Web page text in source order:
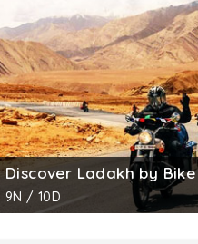
Discover Ladakh by Bike
9N / 10D